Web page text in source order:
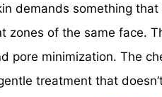
demands something
zones of the same face.
pore minimization. The
treatment that